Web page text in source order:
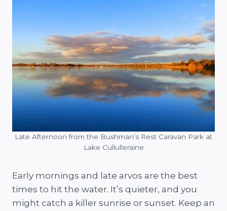
Late Afternoon from the Bushman’s Rest Caravan Park at
Lake Cullulleraine
Early mornings and late arvos are the best
times to hit the water. It’s quieter, and you
might catch a killer sunrise or sunset. Keep an